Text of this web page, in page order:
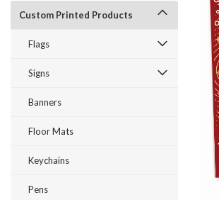
Custom Printed Products
Flags
Signs
Banners
Floor Mats
Keychains
Pens